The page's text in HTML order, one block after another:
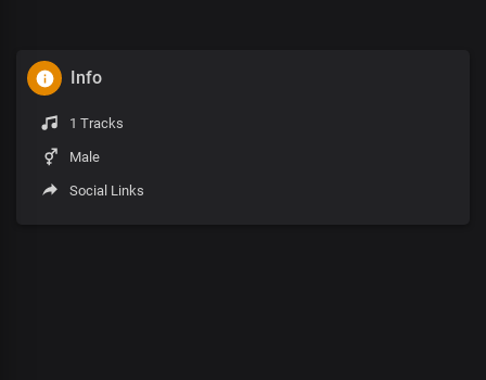
Info
1 Tracks
Male
Social Links